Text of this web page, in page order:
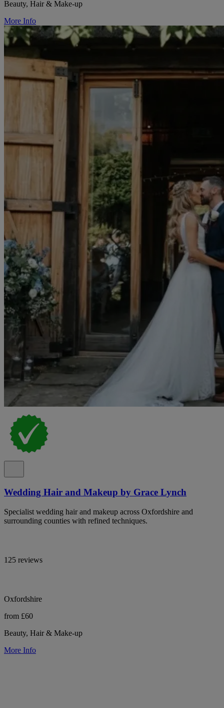
Beauty, Hair & Make-up
More Info
Wedding Hair and Makeup by Grace Lynch
Specialist wedding hair and makeup across Oxfordshire and
surrounding counties with refined techniques.
125 reviews
Oxfordshire
from £60
Beauty, Hair & Make-up
More Info